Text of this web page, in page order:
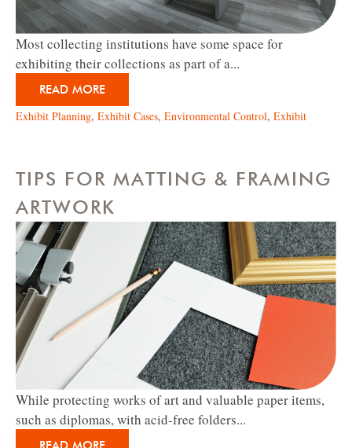
Most collecting institutions have some space for
exhibiting their collections as part of a...
READ MORE
Exhibit Planning, Exhibit Cases, Environmental Control, Exhibit
TIPS FOR MATTING & FRAMING
ARTWORK
While protecting works of art and valuable paper items,
such as diplomas, with acid-free folders...